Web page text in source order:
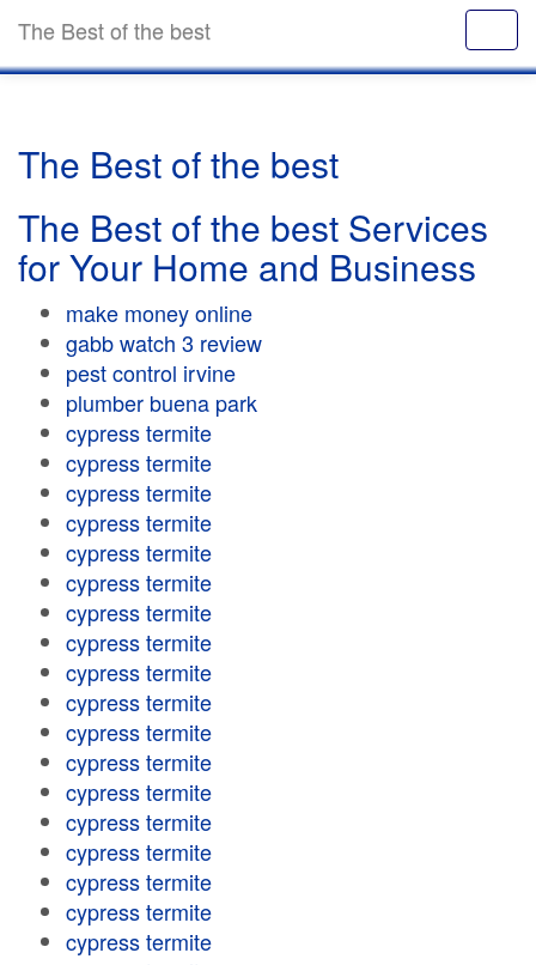
The Best of the best
The Best of the best
The Best of the best Services
for Your Home and Business
make money online
gabb watch 3 review
pest control irvine
plumber buena park
cypress termite
cypress termite
cypress termite
cypress termite
cypress termite
cypress termite
cypress termite
cypress termite
cypress termite
cypress termite
cypress termite
cypress termite
cypress termite
cypress termite
cypress termite
cypress termite
cypress termite
cypress termite